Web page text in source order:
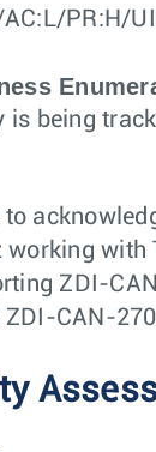
PR:H/
being
working with
ZDI-
ZDI-CAN-